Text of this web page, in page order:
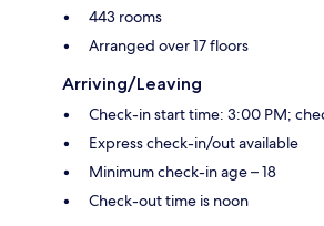
443 rooms
Arranged over 17 floors
Arriving/Leaving
Check-in start time: 3:00 PM;
Express check-in/out available
Minimum check-in age – 18
Check-out time is noon